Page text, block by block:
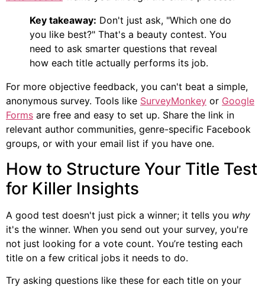
Key takeaway: Don't just ask, "Which one do
you like best?" That's a beauty contest. You
need to ask smarter questions that reveal
how each title actually performs its job.
For more objective feedback, you can't beat a simple,
anonymous survey. Tools like SurveyMonkey or Google
Forms are free and easy to set up. Share the link in
relevant author communities, genre-specific Facebook
groups, or with your email list if you have one.
How to Structure Your Title Test
for Killer Insights
A good test doesn't just pick a winner; it tells you why
it's the winner. When you send out your survey, you're
not just looking for a vote count. You’re testing each
title on a few critical jobs it needs to do.
Try asking questions like these for each title on your